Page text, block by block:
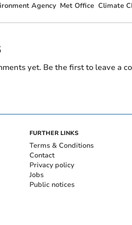
Agency Met Office Climate
yet. Be the first to leave a
FURTHER LINKS
Terms & Conditions
Contact
Privacy policy
Jobs
Public notices